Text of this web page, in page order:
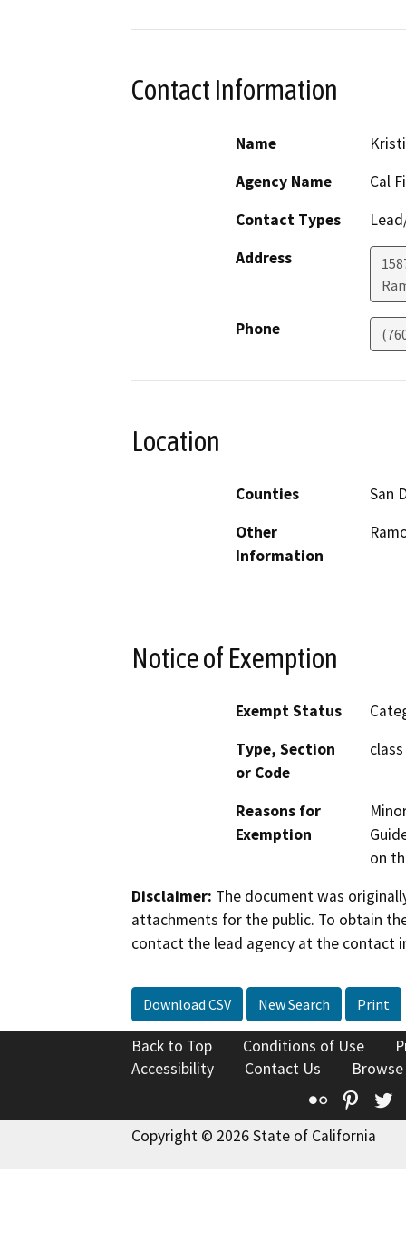
Contact Information
Name
Agency Name
Cal
Contact Types
Address
Phone
Location
Counties
San
Other
Information
Notice of Exemption
Exempt Status
Type, Section
or Code
Reasons for
Exemption
on
Disclaimer: The document was
attachments for the public. To obtain
contact the lead agency at the contact
Download CSV New Search Print
Back to Top Conditions of Use
Accessibility
Contact Us
Flickr
Copyright © 2026 State of California